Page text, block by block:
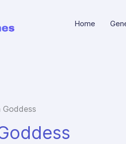
Home
Goddess